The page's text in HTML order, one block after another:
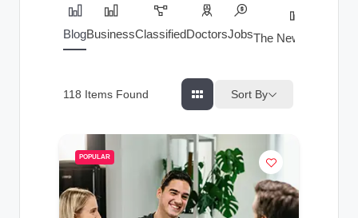
BlogBusinessClassifiedDoctorsJobsThe News Index
118 Items Found Sort By
POPULAR